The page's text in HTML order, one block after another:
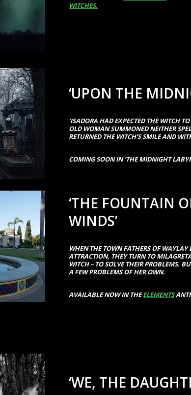
WITCHES.
‘UPON THE
‘ISADORA HAD EXPECTED THE WITCH
OLD WOMAN SUMMONED NEITHER
RETURNED THE WITCH’S SMILE AND
COMING SOON IN ‘THE MIDNIGHT
‘THE FOUNTAIN
WINDS’
WHEN THE TOWN FATHERS OF WAYLAY
ATTRACTION, THEY TURN TO
WITCH – TO SOLVE THEIR PROBLEMS.
A FEW PROBLEMS OF HER OWN.
AVAILABLE NOW IN THEELEMENTS
‘WE, THE